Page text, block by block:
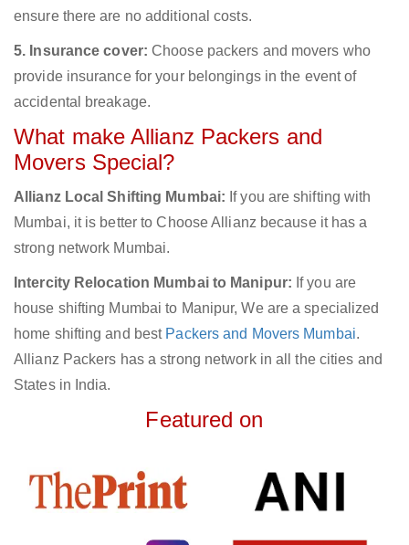
ensure there are no additional costs.
5. Insurance cover: Choose packers and movers who
provide insurance for your belongings in the event of
accidental breakage.
What make Allianz Packers and
Movers Special?
Allianz Local Shifting Mumbai: If you are shifting with
Mumbai, it is better to Choose Allianz because it has a
strong network Mumbai.
Intercity Relocation Mumbai to Manipur: If you are
house shifting Mumbai to Manipur, We are a specialized
home shifting and best Packers and Movers Mumbai.
Allianz Packers has a strong network in all the cities and
States in India.
Featured on